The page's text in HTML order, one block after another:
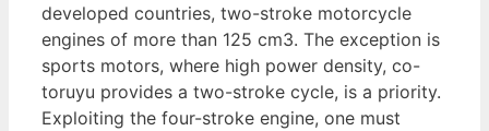
developed countries, two-stroke motorcycle
engines of more than 125 cm3. The exception is
sports motors, where high power density, co-
toruyu provides a two-stroke cycle, is a priority.
Exploiting the four-stroke engine, one must